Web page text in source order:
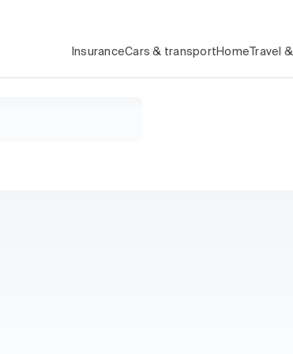
InsuranceCars & transport Home Travel